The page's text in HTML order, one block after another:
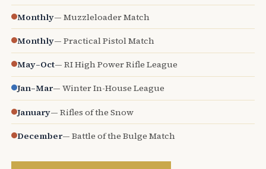
Monthly— Muzzleloader Match
Monthly— Practical Pistol Match
May–Oct— RI High Power Rifle League
Jan–Mar— Winter In-House League
January— Rifles of the Snow
December— Battle of the Bulge Match